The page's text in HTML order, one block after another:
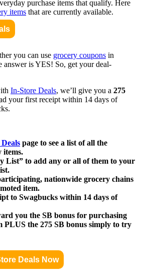
purchase items that qualify. Here
items that are currently available.
you can use grocery coupons in
answer is YES! So, get your deal-
In-Store Deals, we’ll give you a 275
your first receipt within 14 days of
page to see a list of all the
items.
List” to add any or all of them to your
nationwide grocery chains
item.
to Swagbucks within 14 days of
you the SB bonus for purchasing
PLUS the 275 SB bonus simply to try
Deals Now